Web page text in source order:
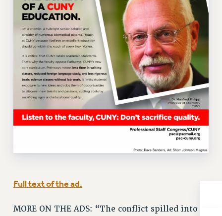
FIGHT FOR FULL FUNDING OF CUNY
CITY
STATE
NEW DEAL FOR CUNY
PAST BUDGET CAMPAIGNS
DEFEND THE SOCIAL SAFETY NET
FEDERAL FIGHTBACK
ACADEMIC FREEDOM
ADJUNCT VISIBILITY
ENVIRONMENTAL JUSTICE
Full text of the ad.
MORE ON THE ADS: “The conflict spilled into